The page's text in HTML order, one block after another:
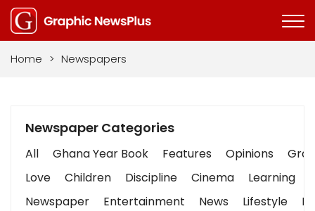
Home > Newspapers
Newspaper Categories
All Ghana Year Book Features Opinions
Love
Children Discipline Cinema Learning
Newspaper
Entertainment News Lifestyle